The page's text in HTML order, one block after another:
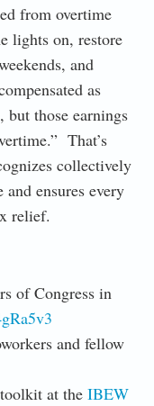
from overtime
lights on, restore
and
as
but those earnings
That’s
collectively
ensures every
relief.
of Congress in
and fellow
at the IBEW